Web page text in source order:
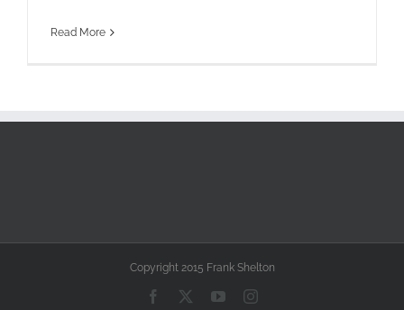
Read More
Copyright 2015 Frank Shelton
Facebook YouTubeInstagram